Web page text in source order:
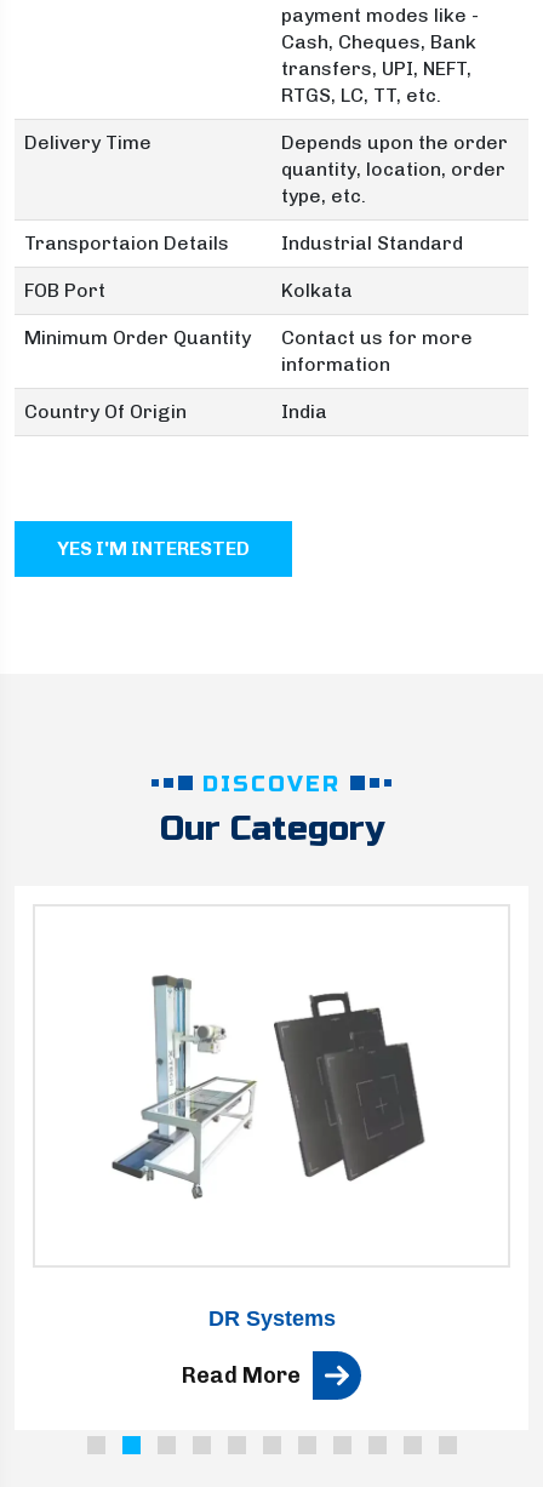
payment modes like -
Cash, Cheques, Bank
transfers, UPI, NEFT,
RTGS, LC, TT, etc.
Delivery Time
Depends upon the order
quantity, location, order
type, etc.
Transportaion Details Industrial Standard
FOB Port Kolkata
Minimum Order Quantity
Contact us for more
information
Country Of Origin India
YES I'M INTERESTED
DISCOVER
Our Category
DR Systems
Read More